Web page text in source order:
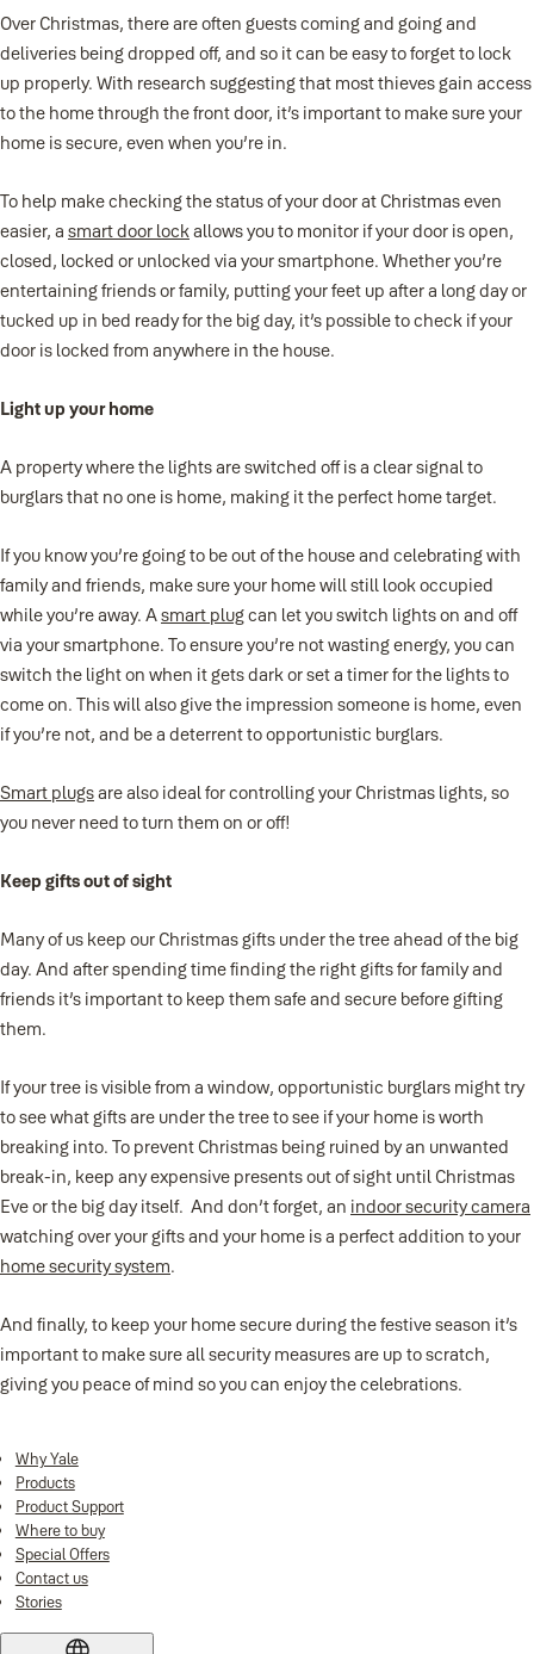
Over Christmas, there are often guests coming and going and
deliveries being dropped off, and so it can be easy to forget to lock
up properly. With research suggesting that most thieves gain access
to the home through the front door, it’s important to make sure your
home is secure, even when you’re in.
To help make checking the status of your door at Christmas even
easier, a smart door lockallows you to monitor if your door is open,
closed, locked or unlocked via your smartphone. Whether you’re
entertaining friends or family, putting your feet up after a long day or
tucked up in bed ready for the big day, it’s possible to check if your
door is locked from anywhere in the house.
Light up your home
A property where the lights are switched off is a clear signal to
burglars that no one is home, making it the perfect home target.
If you know you’re going to be out of the house and celebrating with
family and friends, make sure your home will still look occupied
while you’re away. Asmart plugcan let you switch lights on and off
via your smartphone. To ensure you’re not wasting energy, you can
switch the light on when it gets dark or set a timer for the lights to
come on. This will also give the impression someone is home, even
if you’re not, and be a deterrent to opportunistic burglars.
Smart plugsare also ideal for controlling your Christmas lights, so
you never need to turn them on or off!
Keep gifts out of sight
Many of us keep our Christmas gifts under the tree ahead of the big
day. And after spending time finding the right gifts for family and
friends it’s important to keep them safe and secure before gifting
them.
If your tree is visible from a window, opportunistic burglars might try
to see what gifts are under the tree to see if your home is worth
breaking into. To prevent Christmas being ruined by an unwanted
break-in, keep any expensive presents out of sight until Christmas
Eve or the big day itself. And don’t forget, an indoor security camera
watching over your gifts and your home is a perfect addition to your
home security system.
And finally, to keep your home secure during the festive season it’s
important to make sure all security measures are up to scratch,
giving you peace of mind so you can enjoy the celebrations.
Why Yale
Products
Product Support
Where to buy
Special Offers
Contact us
Stories